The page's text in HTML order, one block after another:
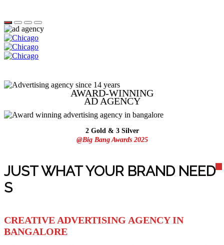
AWARD-WINNING
AD AGENCY
2 Gold & 3 Silver
@Big Bang Awards 2025
JUST WHAT YOUR BRAND NEED
S
CREATIVE ADVERTISING AGENCY IN
BANGALORE